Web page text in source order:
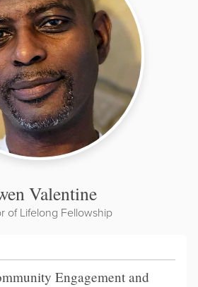
Valentine
of Lifelong Fellowship
Engagement and